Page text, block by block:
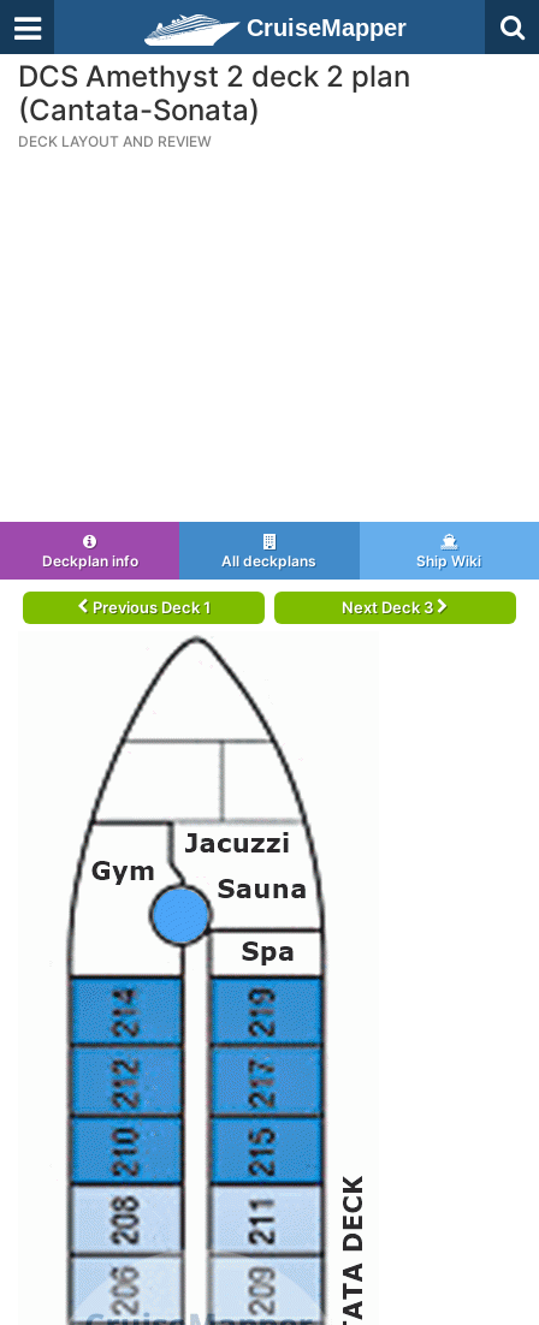
CruiseMapper
DCS Amethyst 2 deck 2 plan
(Cantata-Sonata)
DECK LAYOUT AND REVIEW
Deckplan info All deckplans Ship Wiki
Previous Deck 1 Next Deck 3